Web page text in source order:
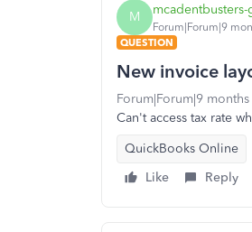
M mcadentbusters-
Forum|Forum|9
QUESTION
New invoice
Forum|Forum|9
Can't access tax rate
QuickBooks Online
Like
Reply